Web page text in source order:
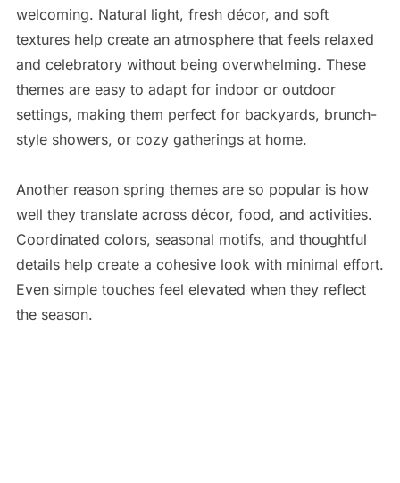
welcoming. Natural light, fresh décor, and soft
textures help create an atmosphere that feels relaxed
and celebratory without being overwhelming. These
themes are easy to adapt for indoor or outdoor
settings, making them perfect for backyards, brunch-
style showers, or cozy gatherings at home.
Another reason spring themes are so popular is how
well they translate across décor, food, and activities.
Coordinated colors, seasonal motifs, and thoughtful
details help create a cohesive look with minimal effort.
Even simple touches feel elevated when they reflect
the season.